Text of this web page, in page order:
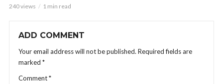
240 views 1 min read
ADD COMMENT
Your email address will not be published. Required fields are
marked *
Comment*